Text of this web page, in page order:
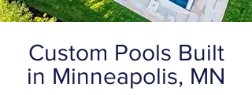
Custom Pools Built
in Minneapolis, MN